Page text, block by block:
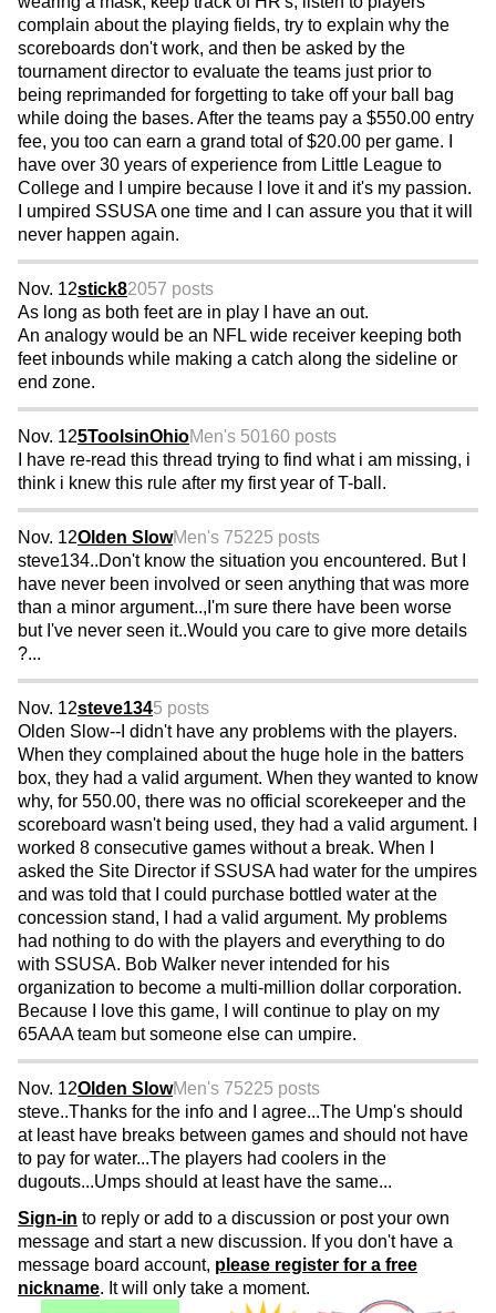
complain about the playing fields, try to explain why the
scoreboards don't work, and then be asked by the
tournament director to evaluate the teams just prior to
being reprimanded for forgetting to take off your ball bag
while doing the bases. After the teams pay a $550.00 entry
fee, you too can earn a grand total of $20.00 per game. I
have over 30 years of experience from Little League to
College and I umpire because I love it and it's my passion.
I umpired SSUSA one time and I can assure you that it will
never happen again.
Nov. 12stick82057 posts
As long as both feet are in play I have an out.
An analogy would be an NFL wide receiver keeping both
feet inbounds while making a catch along the sideline or
end zone.
Nov. 125ToolsinOhioMen's 50160 posts
I have re-read this thread trying to find what i am missing, i
think i knew this rule after my first year of T-ball.
Nov. 12Olden SlowMen's 75225 posts
steve134..Don't know the situation you encountered. But I
have never been involved or seen anything that was more
than a minor argument..,I'm sure there have been worse
but I've never seen it..Would you care to give more details
?...
Nov. 12steve1345 posts
Olden Slow--I didn't have any problems with the players.
When they complained about the huge hole in the batters
box, they had a valid argument. When they wanted to know
why, for 550.00, there was no official scorekeeper and the
scoreboard wasn't being used, they had a valid argument. I
worked 8 consecutive games without a break. When I
asked the Site Director if SSUSA had water for the umpires
and was told that I could purchase bottled water at the
concession stand, I had a valid argument. My problems
had nothing to do with the players and everything to do
with SSUSA. Bob Walker never intended for his
organization to become a multi-million dollar corporation.
Because I love this game, I will continue to play on my
65AAA team but someone else can umpire.
Nov. 12Olden SlowMen's 75225 posts
steve..Thanks for the info and I agree...The Ump's should
at least have breaks between games and should not have
to pay for water...The players had coolers in the
dugouts...Umps should at least have the same...
Sign-in to reply or add to a discussion or post your own
message and start a new discussion. If you don't have a
message board account, please register for a free
nickname. It will only take a moment.